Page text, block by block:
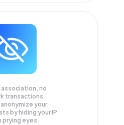
association, no
transactions
your
by hiding your IP
prying eyes.